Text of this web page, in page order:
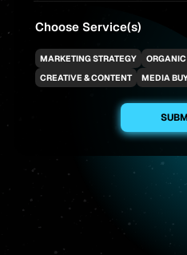
Choose Service(s)
MARKETING STRATEGY
CREATIVE & CONTENT
MEDIA